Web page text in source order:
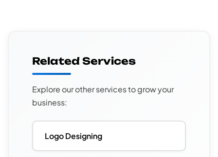
Related Services
Explore our other services to grow your
business:
Logo Designing